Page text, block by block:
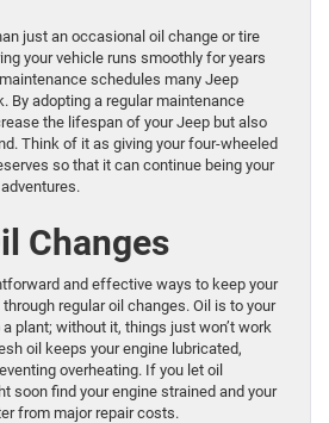
just an occasional oil change or tire
your vehicle runs smoothly for years
schedules many Jeep
By adopting a regular maintenance
the lifespan of your Jeep but also
Think of it as giving your four-wheeled
so that it can continue being your
Changes
and effective ways to keep your
regular oil changes. Oil is to your
plant; without it, things just won’t work
oil keeps your engine lubricated,
overheating. If you let oil
soon find your engine strained and your
from major repair costs.